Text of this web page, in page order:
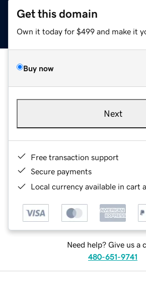
Get this domain
Own it today for $499 and make it
Buy now
Next
Free transaction support
Secure payments
Local currency available in cart
Need help? Give us a
480-651-9741